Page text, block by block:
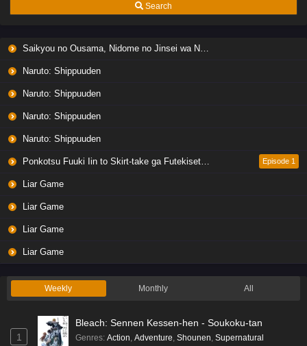
Search
Saikyou no Ousama, Nidome no Jinsei wa Nani wo Suru? Season 2
Naruto: Shippuuden
Naruto: Shippuuden
Naruto: Shippuuden
Naruto: Shippuuden
Ponkotsu Fuuki Iin to Skirt-take ga Futekisetsu na JK no Hanashi Episode 1
Liar Game
Liar Game
Liar Game
Liar Game
Weekly Monthly All
1
Bleach: Sennen Kessen-hen - Soukoku-tan
Genres: Action Adventure Shounen Supernatural